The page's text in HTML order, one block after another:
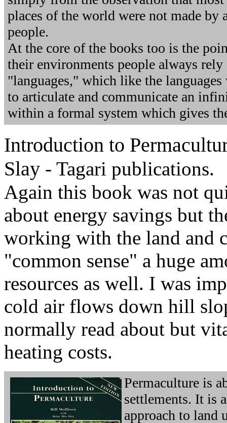
places of the world were not made by
people.
At the core of the books too is the
their environments people always rely
"languages," which like the
to articulate and communicate an
within a formal system which gives
Introduction to
Slay - Tagari publications.
Again this book was not
about energy savings but
working with the land and
"common sense" a huge
resources as well. I was
cold air flows down hill
normally read about but
heating costs.
Permaculture is
settlements. It is
approach to land